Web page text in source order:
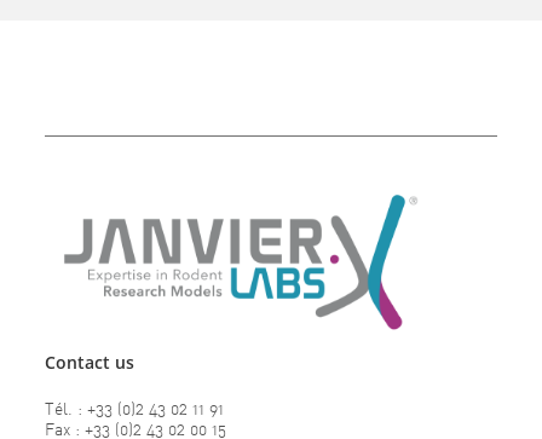
Contact us
Tél. : +33 (0)2 43 02 11 91
Fax : +33 (0)2 43 02 00 15